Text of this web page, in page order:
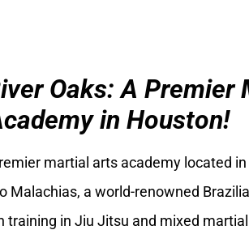
Oaks: A
in Houston!
martial arts academy located
Malachias, a world-renowned
training in Jiu Jitsu and mixed